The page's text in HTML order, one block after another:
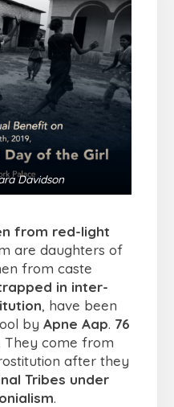
Davidson
from red-light
are daughters of
from caste
in inter-
, have been
by Apne Aap. 76
They come from
after they
Tribes under
.